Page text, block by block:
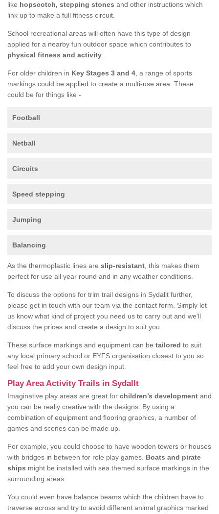
like hopscotch, stepping stones and other instructions which
link up to make a full fitness circuit.
School recreational areas will often have this type of design
applied for a nearby fun outdoor space which contributes to
physical fitness and activity
For older children in Key Stages 3 and 4 , a range of sports
markings could be applied to create a multi-use area. These
could be for things like -
Football
Netball
Circuits
Speed stepping
Jumping
Balancing
As the thermoplastic lines are slip-resistant , this makes them
perfect for use all year round and in any weather conditions.
To discuss the options for trim trail designs in Sydallt further,
please get in touch with our team via the contact form. Simply let
us know what kind of project you need us to carry out and we’ll
discuss the prices and create a design to suit you.
These surface markings and equipment can be tailored to suit
any local primary school or EYFS organisation closest to you so
feel free to add your own design input.
Play Area Activity Trails in Sydallt
Imaginative play areas are great for children’s development and
you can be really creative with the designs. By using a
combination of equipment and flooring graphics, a number of
games and scenes can be made up.
For example, you could choose to have wooden towers or houses
with bridges in between for role play games. Boats and pirate
ships might be installed with sea themed surface markings in the
surrounding areas.
You could even have balance beams which the children have to
traverse across and try to avoid different animal graphics marked